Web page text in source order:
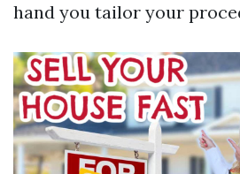
hand you tailor your